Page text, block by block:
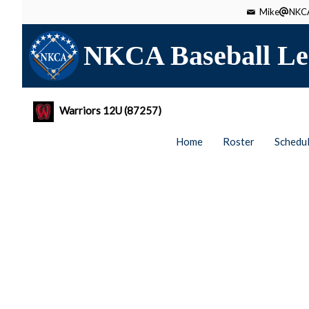
Mike
NKCA Baseball
Warriors 12U (87257)
Home Roster